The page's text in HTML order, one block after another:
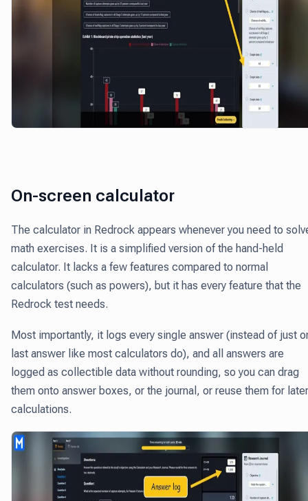
On-screen calculator
The calculator in Redrock appears whenever you need to
math exercises. It is a simplified version of the hand-held
calculator. It lacks a few features compared to normal
calculators (such as powers), but it has every feature that the
Redrock test needs.
Most importantly, it logs every single answer (instead of just
last answer like most calculators do), and all answers are
logged as collectible data without rounding, so you can drag
them onto answer boxes, or the journal, or reuse them for later
calculations.